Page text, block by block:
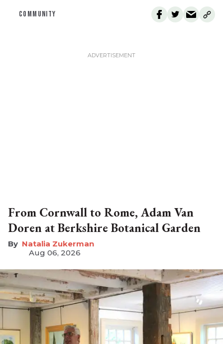
COMMUNITY
From Cornwall to Rome, Adam Van
Doren at Berkshire Botanical Garden
Natalia Zukerman
Aug 06, 2026